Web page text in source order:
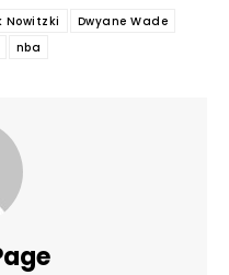
Nowitzki
Dwyane Wade
nba